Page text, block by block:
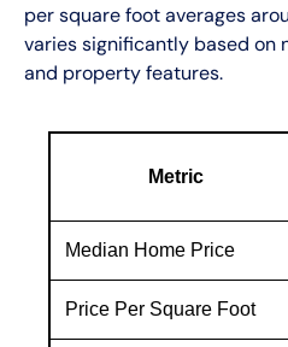
per square foot averages
varies significantly based on
and property features.
Metric
Median Home Price
Price Per Square Foot